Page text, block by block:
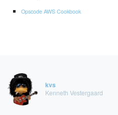
Opscode AWS Cookbook
kvs
Kenneth Vestergaard